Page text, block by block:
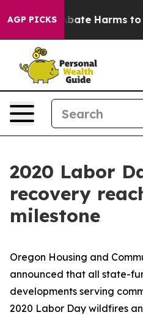
AGP PICKS
Fund to Abate Harms to
2020 Labor
recovery
milestone
Oregon Housing and
announced that all state-
developments serving
2020 Labor Day wildfires